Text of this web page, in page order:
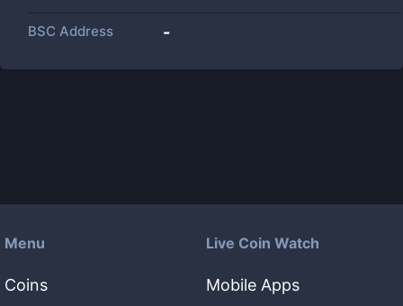
BSC Address -
Menu
Coins
Live Coin Watch
Mobile Apps